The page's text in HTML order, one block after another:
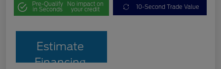
Pre-Qualify
in Seconds
No impact on
your credit 10-Second Trade Value
Estimate
Financing